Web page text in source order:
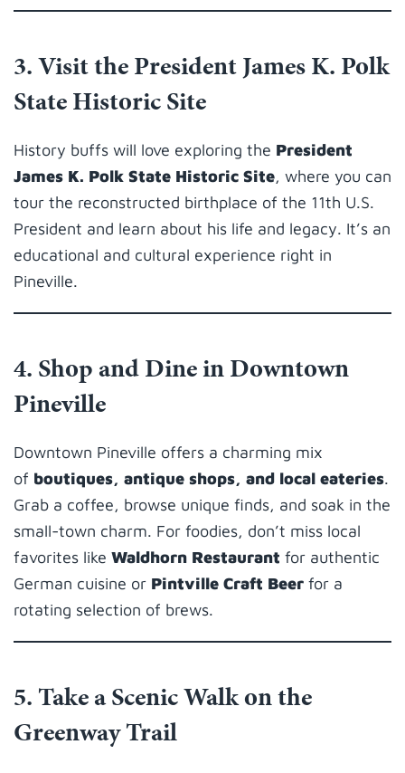
3. Visit the President James K. Polk
State Historic Site
History buffs will love exploring the President
James K. Polk State Historic Site, where you can
tour the reconstructed birthplace of the 11th U.S.
President and learn about his life and legacy. It’s an
educational and cultural experience right in
Pineville.
4. Shop and Dine in Downtown
Pineville
Downtown Pineville offers a charming mix
of boutiques, antique shops, and local eateries.
Grab a coffee, browse unique finds, and soak in the
small-town charm. For foodies, don’t miss local
favorites like Waldhorn Restaurant for authentic
German cuisine or Pintville Craft Beer for a
rotating selection of brews.
5. Take a Scenic Walk on the
Greenway Trail